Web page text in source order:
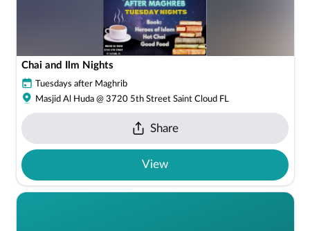
Chai and Ilm Nights
Tuesdays after Maghrib
Masjid Al Huda @ 3720 5th Street Saint Cloud FL
Share
View